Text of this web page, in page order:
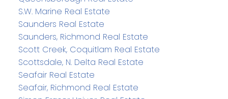
S.W. Marine Real Estate
Saunders Real Estate
Saunders, Richmond Real Estate
Scott Creek, Coquitlam Real Estate
Scottsdale, N. Delta Real Estate
Seafair Real Estate
Seafair, Richmond Real Estate